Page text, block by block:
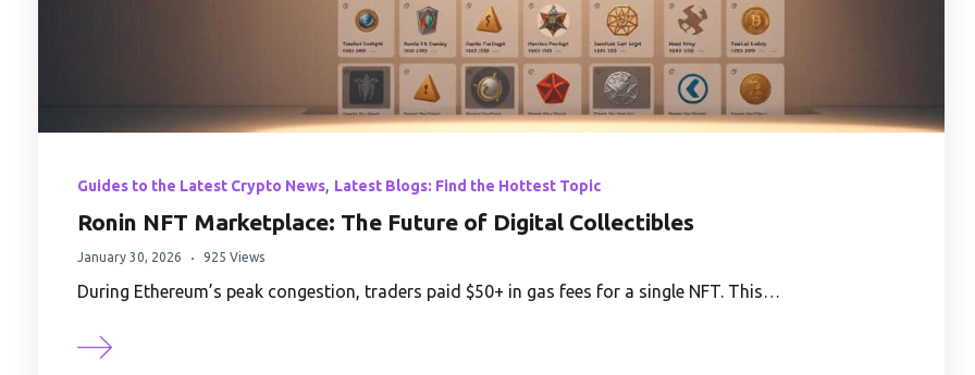
Guides to the Latest Crypto News, Latest Blogs: Find the Hottest Topic
Ronin NFT Marketplace: The Future of Digital Collectibles
January 30, 2026 925 Views
During Ethereum’s peak congestion, traders paid $50+ in gas fees for a single NFT. This…